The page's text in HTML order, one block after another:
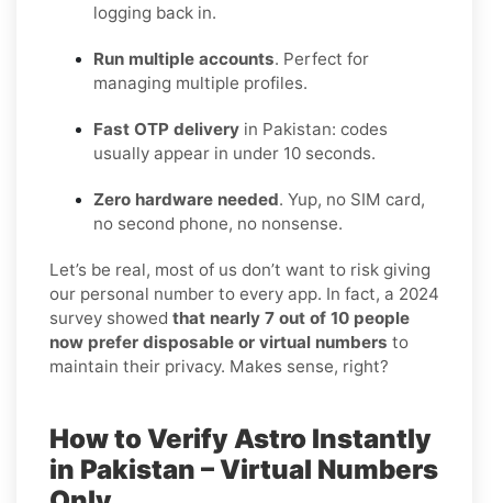
logging back in.
Run multiple accounts. Perfect for
managing multiple profiles.
Fast OTP delivery in Pakistan: codes
usually appear in under 10 seconds.
Zero hardware needed. Yup, no SIM card,
no second phone, no nonsense.
Let’s be real, most of us don’t want to risk giving
our personal number to every app. In fact, a 2024
survey showed that nearly 7 out of 10 people
now prefer disposable or virtual numbers to
maintain their privacy. Makes sense, right?
How to Verify Astro Instantly
in Pakistan – Virtual Numbers